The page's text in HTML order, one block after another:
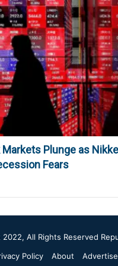
Markets Plunge as
Fears
All Rights Reserved
Policy About Advertise